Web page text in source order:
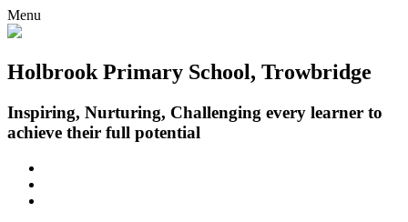
Menu
Holbrook Primary School, Trowbridge
Inspiring, Nurturing, Challenging every learner to
achieve their full potential